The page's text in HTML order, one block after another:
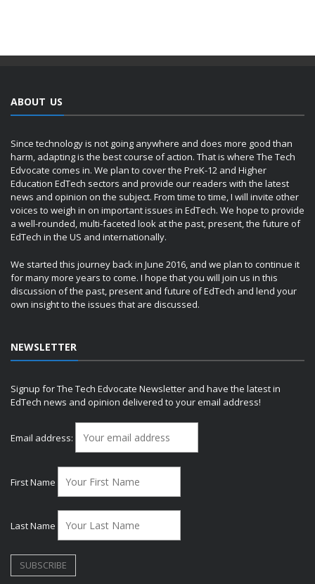
ABOUT US
Since technology is not going anywhere and does more good than
harm, adapting is the best course of action. That is where The Tech
Edvocate comes in. We plan to cover the PreK-12 and Higher
Education EdTech sectors and provide our readers with the latest
news and opinion on the subject. From time to time, I will invite other
voices to weigh in on important issues in EdTech. We hope to provide
a well-rounded, multi-faceted look at the past, present, the future of
EdTech in the US and internationally.
We started this journey back in June 2016, and we plan to continue it
for many more years to come. I hope that you will join us in this
discussion of the past, present and future of EdTech and lend your
own insight to the issues that are discussed.
NEWSLETTER
Signup for The Tech Edvocate Newsletter and have the latest in
EdTech news and opinion delivered to your email address!
Email address:
First Name
Last Name